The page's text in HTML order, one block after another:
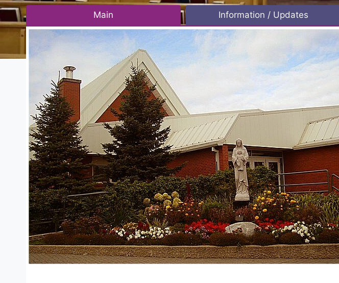
Main Information / Updates